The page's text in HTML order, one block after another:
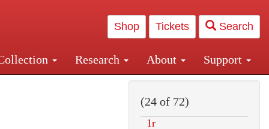
Shop Tickets Search
Research About Support
Central and Penn Station
(24 of 72)